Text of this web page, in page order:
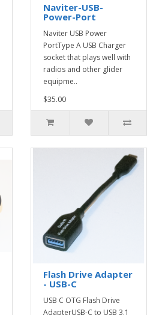
Naviter-USB-
Power-Port
Naviter USB Power
PortType A USB Charger
socket that plays well with
radios and other glider
equipme..
$35.00
Flash Drive Adapter
- USB-C
USB C OTG Flash Drive
AdapterUSB-C to USB 3.1